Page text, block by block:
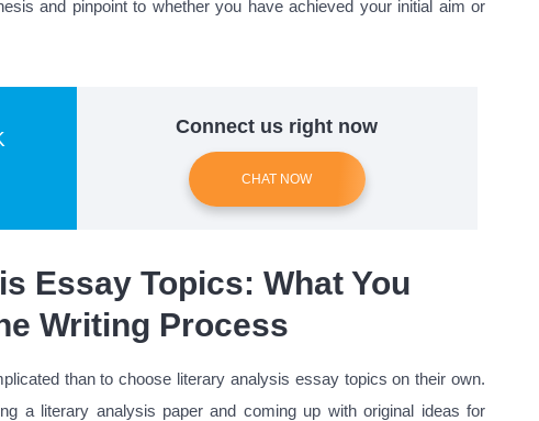
and pinpoint to whether you have achieved your initial aim or
Connect us right now
CHAT NOW
Essay Topics: What You
Writing Process
than to choose literary analysis essay topics on their own.
a literary analysis paper and coming up with original ideas for